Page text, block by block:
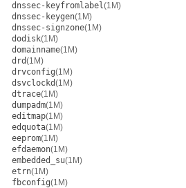
dnssec-keyfromlabel(1M)
dnssec-keygen(1M)
dnssec-signzone(1M)
dodisk(1M)
domainname(1M)
drd(1M)
drvconfig(1M)
dsvclockd(1M)
dtrace(1M)
dumpadm(1M)
editmap(1M)
edquota(1M)
eeprom(1M)
efdaemon(1M)
embedded_su(1M)
etrn(1M)
fbconfig(1M)